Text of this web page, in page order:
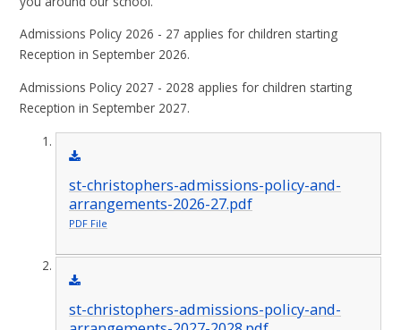
Admissions Policy 2026 - 27 applies for children starting
Reception in September 2026.
Admissions Policy 2027 - 2028 applies for children starting
Reception in September 2027.
st-christophers-admissions-policy-and-
arrangements-2026-27.pdf
PDF File
st-christophers-admissions-policy-and-